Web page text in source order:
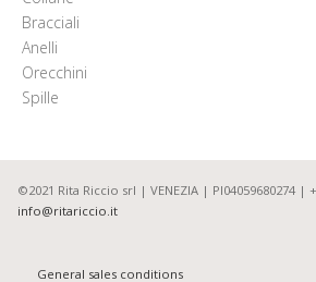
Bracciali
Anelli
Orecchini
Spille
©2021 Rita Riccio srl | VENEZIA | PI04059680274 |
info@ritariccio.it
General sales conditions